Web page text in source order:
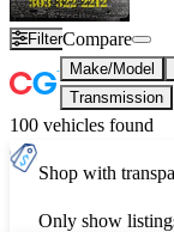
FilterCompare
Make/Model
Transmission
100 vehicles found
Shop with
Only show